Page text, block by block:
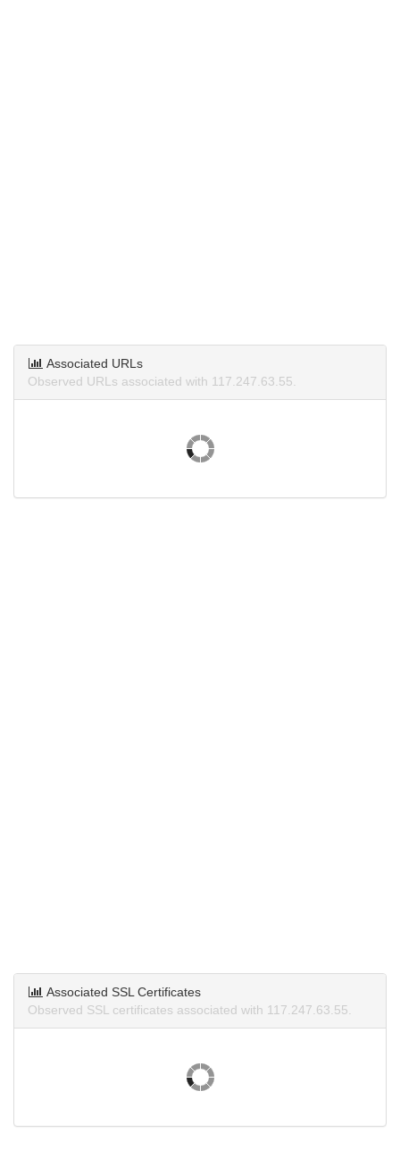
Associated URLs
Observed URLs associated with 117.247.63.55.
Associated SSL Certificates
Observed SSL certificates associated with 117.247.63.55.